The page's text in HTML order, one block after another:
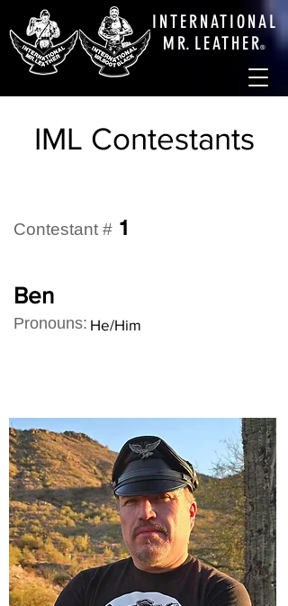
INTERNATIONAL
M R. LEATHER®
IML Contestants
Contestant # 1
Ben
Pronouns: He/Him